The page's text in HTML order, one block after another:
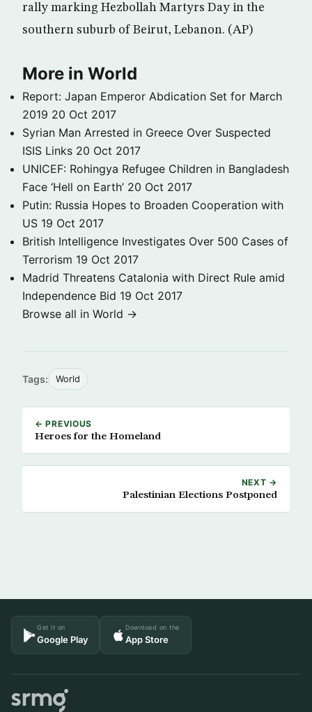
rally marking Hezbollah Martyrs Day in the
southern suburb of Beirut, Lebanon. (AP)
More in World
Report: Japan Emperor Abdication Set for March
2019 20 Oct 2017
Syrian Man Arrested in Greece Over Suspected
ISIS Links 20 Oct 2017
UNICEF: Rohingya Refugee Children in Bangladesh
Face ‘Hell on Earth’ 20 Oct 2017
Putin: Russia Hopes to Broaden Cooperation with
US 19 Oct 2017
British Intelligence Investigates Over 500 Cases of
Terrorism 19 Oct 2017
Madrid Threatens Catalonia with Direct Rule amid
Independence Bid 19 Oct 2017
Browse all in World →
Tags: World
← PREVIOUS
Heroes for the Homeland
NEXT →
Palestinian Elections Postponed
Get it on
Google Play
Download on the
App Store